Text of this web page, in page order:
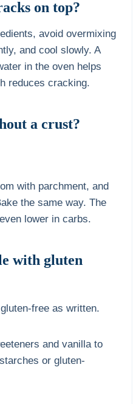
on top?
avoid overmixing
and cool slowly. A
in the oven helps
reduces cracking.
a crust?
with parchment, and
the same way. The
lower in carbs.
with gluten
free as written.
and vanilla to
or gluten-